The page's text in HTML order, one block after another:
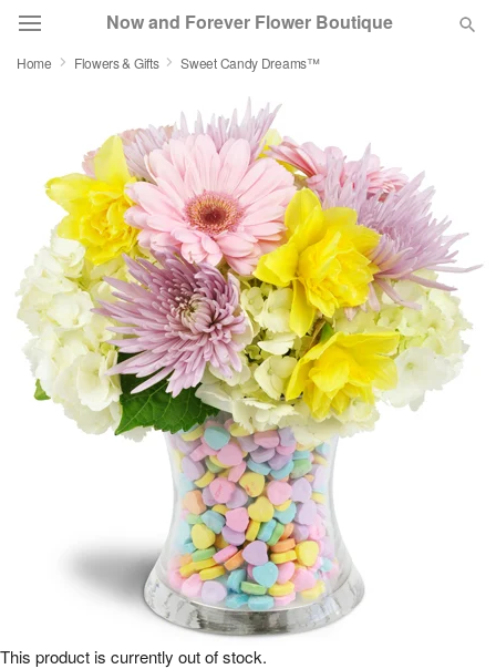
Now and Forever Flower Boutique
Summer Featured
Occasions
Birthday
Sympathy and Funeral
Flowers, Plants & Gifts
Home Flowers & Gifts Sweet Candy Dreams™
This product is currently out of stock.